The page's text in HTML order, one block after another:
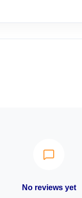
No reviews yet